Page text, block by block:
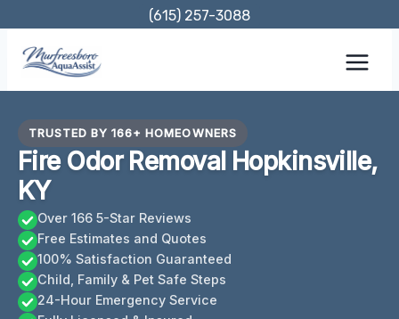
content
(615) 257-3088
TRUSTED BY 166+ HOMEOWNERS
Fire Odor Removal Hopkinsville,
KY
Over 166 5-Star Reviews
Free Estimates and Quotes
100% Satisfaction Guaranteed
Child, Family & Pet Safe Steps
24-Hour Emergency Service